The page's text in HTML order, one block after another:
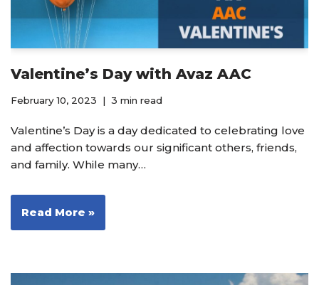
Valentine’s Day with Avaz AAC
February 10, 2023 3 min read
Valentine’s Day is a day dedicated to celebrating love
and affection towards our significant others, friends,
and family. While many…
Read More »